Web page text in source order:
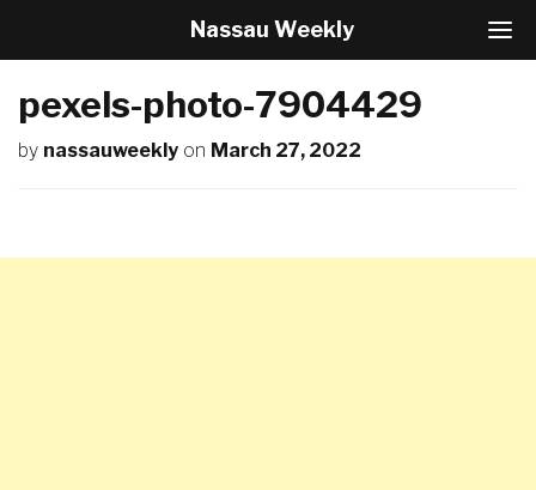
T
o
Nassau Weekly
pexels-photo-7904429
by nassauweekly on March 27, 2022